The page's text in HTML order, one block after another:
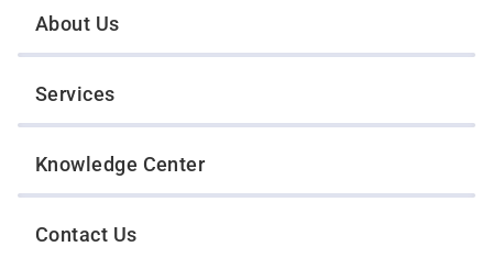
About Us
Services
Knowledge Center
Contact Us